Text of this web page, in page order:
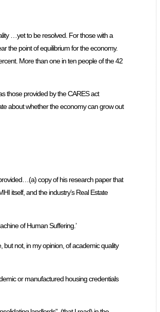
…yet to be resolved. For those with a
the point of equilibrium for the economy.
More than one in ten people of the 42
those provided by the CARES act
about whether the economy can grow out
copy of his research paper that
itself, and the industry’s Real Estate
of Human Suffering.’
but not, in my opinion, of academic quality
or manufactured housing credentials